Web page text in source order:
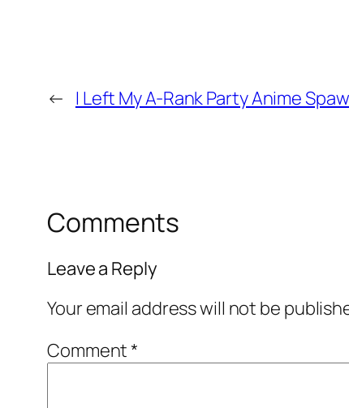
← I Left My A-Rank Party Anime
Comments
Leave a Reply
Your email address will not be
Comment*